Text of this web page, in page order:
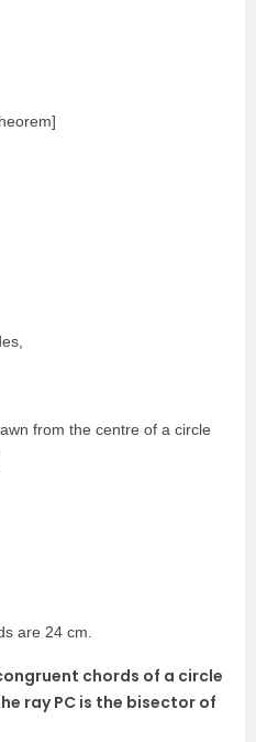
from the centre of a circle
are 24 cm.
chords of a circle
ray PC is the bisector of